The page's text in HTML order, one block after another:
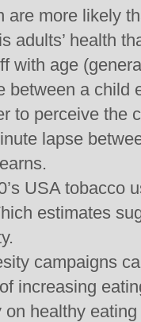
are more likely
adults’ health
with age
between a child
to perceive the
lapse
USA tobacco
estimates
campaigns
increasing
healthy